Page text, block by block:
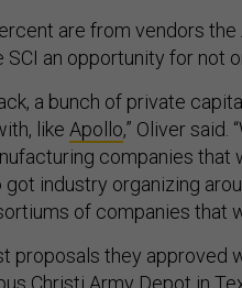
are from vendors
SCI an opportunity for not
a bunch of private
like Apollo,” Oliver said.
companies
got industry organizing
of companies that
proposals they approved